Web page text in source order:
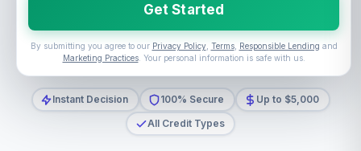
Get Started
By submitting you agree to our Privacy Policy, Terms, Responsible Lending and
Marketing Practices. Your personal information is safe with us.
Instant Decision 100% Secure
Up to $5,000
All Credit Types